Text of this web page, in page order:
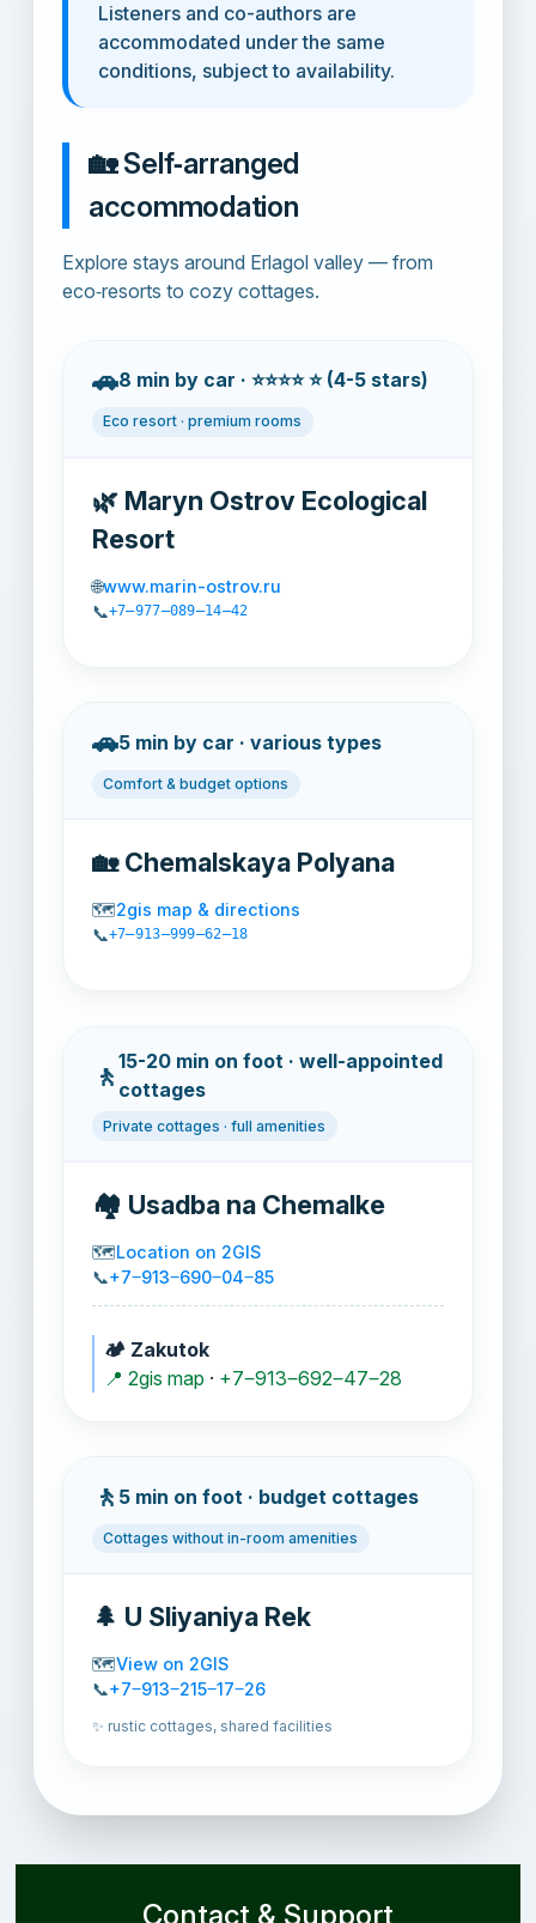
Listeners and co-authors are
accommodated under the same
conditions, subject to availability.
🏡 Self‑arranged
accommodation
Explore stays around Erlagol valley — from
eco‑resorts to cozy cottages.
🚗8 min by car · ⭐⭐⭐⭐ ⭐ (4-5 stars)
Eco resort · premium rooms
🌿 Maryn Ostrov Ecological
Resort
🌐www.marin-ostrov.ru
📞+7‒977‒089‒14‒42
🚗5 min by car · various types
Comfort & budget options
🏡 Chemalskaya Polyana
🗺️2gis map & directions
📞+7‒913‒999‒62‒18
🚶 15-20 min on foot · well-appointed
cottages
Private cottages · full amenities
🏘️ Usadba na Chemalke
🗺️Location on 2GIS
📞+7‒913‒690‒04‒85
🏕️ Zakutok
📍 2gis map · +7‒913‒692‒47‒28
🚶 5 min on foot · budget cottages
Cottages without in-room amenities
🌲 U Sliyaniya Rek
🗺️View on 2GIS
📞+7‒913‒215‒17‒26
✨ rustic cottages, shared facilities
Contact & Support